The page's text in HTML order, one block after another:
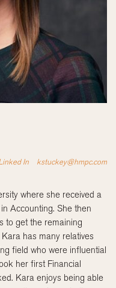
In kstuckey@hmpc.com
where she received a
Accounting. She then
to get the remaining
has many relatives
field who were influential
her first Financial
Kara enjoys being able